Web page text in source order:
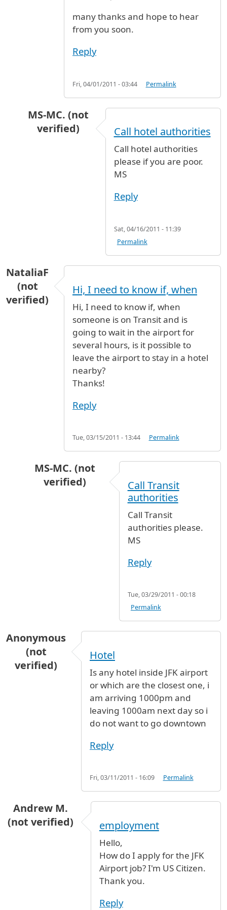
many thanks and hope to hear
from you soon.
Reply
Fri, 04/01/2011 - 03:44 Permalink
MS-MC. (not
verified)
cheapest and safe hotel near JFK
Call hotel authorities
Call hotel authorities
please if you are poor.
MS
Reply
Sat, 04/16/2011 - 11:39
Permalink
NataliaF
(not
verified)
Hi, I need to know if, when
Hi, I need to know if, when
someone is on Transit and is
going to wait in the airport for
several hours, is it possible to
leave the airport to stay in a hotel
nearby?
Thanks!
Reply
Tue, 03/15/2011 - 13:44 Permalink
MS-MC. (not
verified)
Hi, I need to know if, when
Call Transit
authorities
Call Transit
authorities please.
MS
Reply
Tue, 03/29/2011 - 00:18
Permalink
Anonymous
(not
verified)
Hotel
Is any hotel inside JFK airport
or which are the closest one, i
am arriving 1000pm and
leaving 1000am next day so i
do not want to go downtown
Reply
Fri, 03/11/2011 - 16:09 Permalink
Andrew M.
(not verified)
employment
Hello,
How do I apply for the JFK
Airport job? I'm US Citizen.
Thank you.
Reply